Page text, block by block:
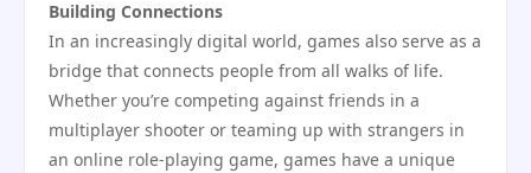
Building Connections
In an increasingly digital world, games also serve as a
bridge that connects people from all walks of life.
Whether you’re competing against friends in a
multiplayer shooter or teaming up with strangers in
an online role-playing game, games have a unique